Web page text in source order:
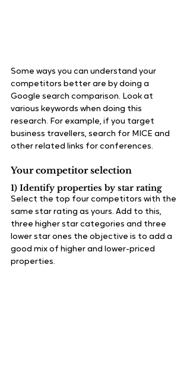
Some ways you can understand your
competitors better are by doing a
Google search comparison. Look at
various keywords when doing this
research. For example, if you target
business travellers, search for MICE and
other related links for conferences.
Your competitor selection
1) Identify properties by star rating
Select the top four competitors with the
same star rating as yours. Add to this,
three higher star categories and three
lower star ones the objective is to add a
good mix of higher and lower-priced
properties.